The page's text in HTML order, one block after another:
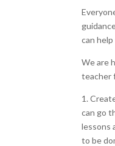
can
We are
teacher
1.
can go
lessons
to be